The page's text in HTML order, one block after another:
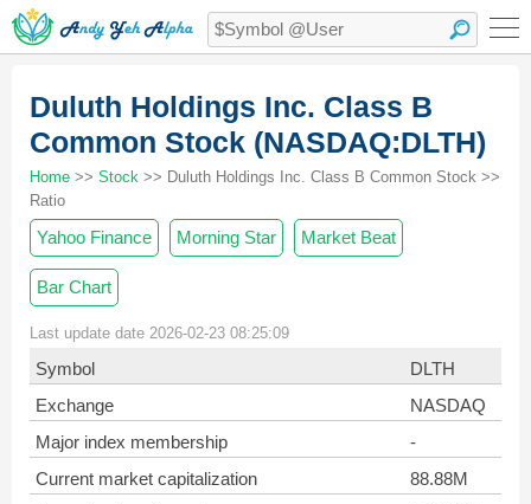
Duluth Holdings Inc. Class B
Common Stock (NASDAQ:DLTH)
Home >> Stock >> Duluth Holdings Inc. Class B Common Stock >>
Ratio
Yahoo Finance Morning Star Market Beat
Bar Chart
Last update date 2026-02-23 08:25:09
Symbol
DLTH
Exchange
NASDAQ
Major index membership
-
Current market capitalization
88.88M